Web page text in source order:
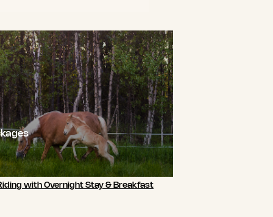
with Overnight Stay & Breakfast